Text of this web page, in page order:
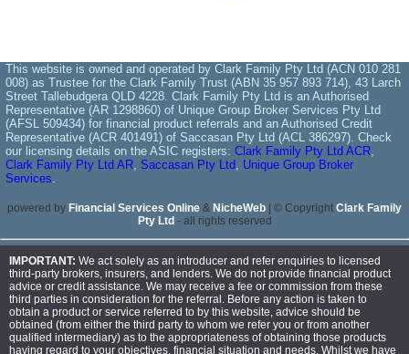
This website is owned and operated by Clark Family Pty Ltd (ACN 010 281
008) as Trustee for the Clark Family Trust (ABN 35 957 893 714), 43 Larch
Street Tallebudgera QLD 4228. Clark Family Pty Ltd is an Authorised
Representative (AR 1298860) of Unique Group Broker Services Pty Ltd
(AFSL 509434) for financial product referrals and an Authorised Credit
Representative (ACR 401491) of Saccasan Pty Ltd (ACL 386297). Check
our licensing details on the ASIC registers: Clark Family Pty Ltd ACR,
Clark Family Pty Ltd AR, Saccasan Pty Ltd, Unique Group Broker
Services.
powered by Financial Services Online & NicheWeb | © Copyright Clark Family
Pty Ltd - all rights reserved
IMPORTANT: We act solely as an introducer and refer enquiries to licensed
third-party brokers, insurers, and lenders. We do not provide financial product
advice or credit assistance. We may receive a fee or commission from these
third parties in consideration for the referral. Before any action is taken to
obtain a product or service referred to by this website, advice should be
obtained (from either the third party to whom we refer you or from another
qualified intermediary) as to the appropriateness of obtaining those products
having regard to your objectives, financial situation and needs. Whilst we have